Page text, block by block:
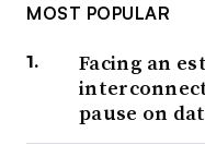
MOST POPULAR
Facing an
pause on